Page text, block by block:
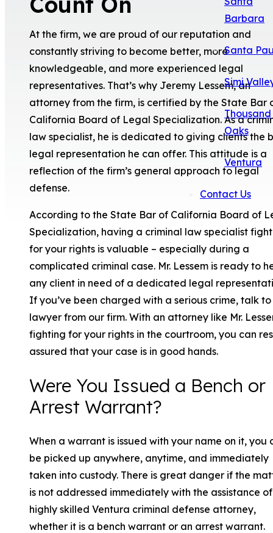
Barbara
Santa
Simi
Thousand
Oaks
Ventura
Contact Us
At the firm, we are proud of our reputation and
constantly striving to become better, more
knowledgeable, and more experienced legal
representatives. That’s why Jeremy Lessem, an
attorney from the firm, is certified by the State Bar
California Board of Legal Specialization. As a
law specialist, he is dedicated to giving clients the
legal representation he can offer. This attitude is a
reflection of the firm’s general approach to legal
defense.
According to the State Bar of California Board of
Specialization, having a criminal law specialist
for your rights is valuable – especially during a
complicated criminal case. Mr. Lessem is ready to
any client in need of a dedicated legal
If you’ve been charged with a serious crime, talk
lawyer from our firm. With an attorney like Mr.
fighting for your rights in the courtroom, you can
assured that your case is in good hands.
Were You Issued a Bench or
Arrest Warrant?
When a warrant is issued with your name on it, you
be picked up anywhere, anytime, and immediately
taken into custody. There is great danger if the
is not addressed immediately with the assistance
highly skilled Ventura criminal defense attorney,
whether it is a bench warrant or an arrest warrant.